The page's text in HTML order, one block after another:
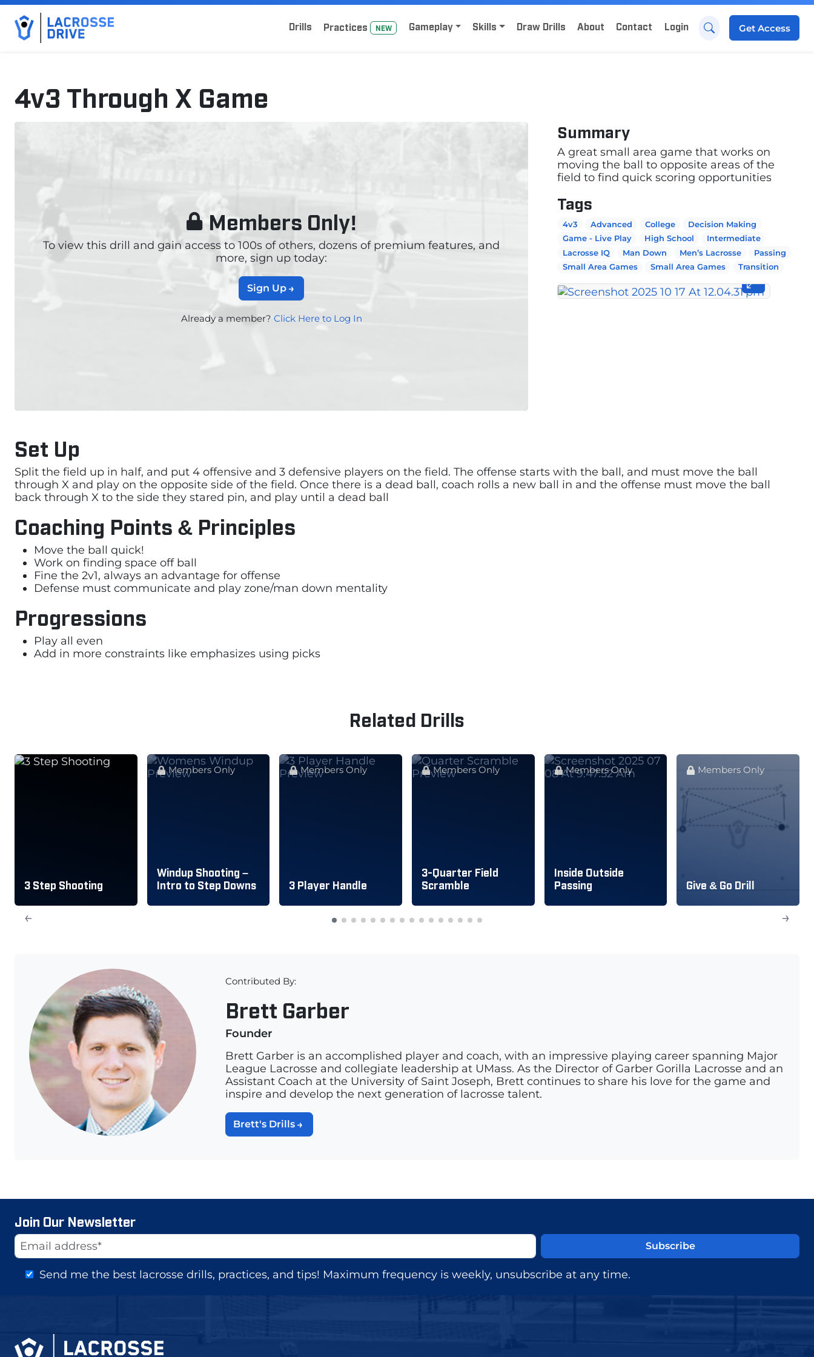
Home
Sign Up for Lacrosse Drive
Drills Practices NEW Gameplay Skills Draw Drills About Contact Login Get Access
4v3 Through X Game
October 21, 2025
Members Only!
To view this drill and gain access to 100s of others, dozens of premium features, and
more, sign up today:
Sign Up
Already a member? Click Here to Log In
Summary
A great small area game that works on
moving the ball to opposite areas of the
field to find quick scoring opportunities
Tags
4v3 Advanced College
Decision Making
Game - Live Play
High School
Intermediate
Lacrosse IQ
Man Down Men’s Lacrosse
Passing
Small Area Games
Small Area Games Transition
Set Up
Split the field up in half, and put 4 offensive and 3 defensive players on the field. The offense starts with the ball, and must move the ball
through X and play on the opposite side of the field. Once there is a dead ball, coach rolls a new ball in and the offense must move the ball
back through X to the side they stared pin, and play until a dead ball
Coaching Points & Principles
Move the ball quick!
Work on finding space off ball
Fine the 2v1, always an advantage for offense
Defense must communicate and play zone/man down mentality
Progressions
Play all even
Add in more constraints like emphasizes using picks
Related Drills
3 Step Shooting
Members Only
Windup Shooting –
Intro to Step Downs
Members Only
3 Player Handle
Members Only
3-Quarter Field
Scramble
Members Only
Inside Outside
Passing
Members Only
Give & Go Drill
→
←
Contributed By:
Brett Garber
Founder
Brett Garber is an accomplished player and coach, with an impressive playing career spanning Major
League Lacrosse and collegiate leadership at UMass. As the Director of Garber Gorilla Lacrosse and an
Assistant Coach at the University of Saint Joseph, Brett continues to share his love for the game and
inspire and develop the next generation of lacrosse talent.
Brett's Drills
Join Our Newsletter
Email Address
Send me the best lacrosse drills, practices, and tips! Maximum frequency is weekly, unsubscribe at any time.
Website